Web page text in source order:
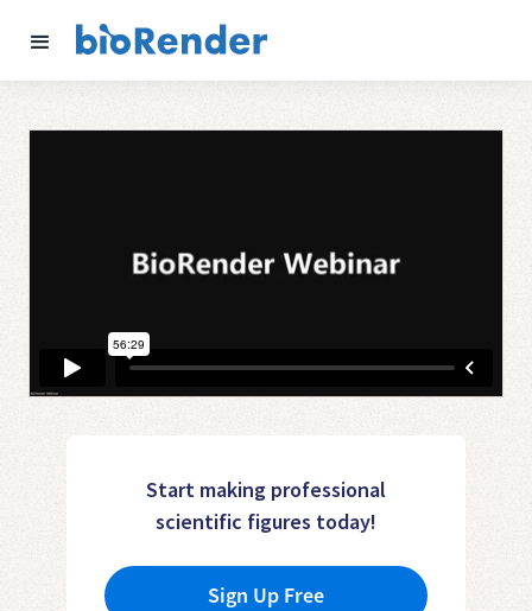
Start making professional
scientific figures today!
Sign Up Free